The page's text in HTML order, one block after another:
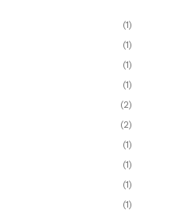
(1)
(1)
(1)
(1)
(2)
(2)
(1)
(1)
(1)
(1)